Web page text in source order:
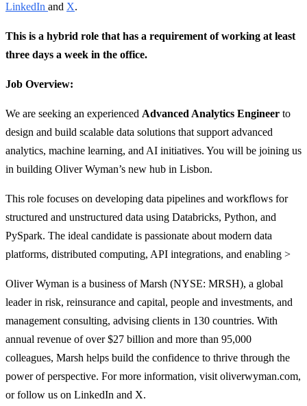
LinkedIn and X.
This is a hybrid role that has a requirement of working at least
three days a week in the office.
Job Overview:
We are seeking an experienced Advanced Analytics Engineer to
design and build scalable data solutions that support advanced
analytics, machine learning, and AI initiatives. You will be joining us
in building Oliver Wyman’s new hub in Lisbon.
This role focuses on developing data pipelines and workflows for
structured and unstructured data using Databricks, Python, and
PySpark. The ideal candidate is passionate about modern data
platforms, distributed computing, API integrations, and enabling >
Oliver Wyman is a business of Marsh (NYSE: MRSH), a global
leader in risk, reinsurance and capital, people and investments, and
management consulting, advising clients in 130 countries. With
annual revenue of over $27 billion and more than 95,000
colleagues, Marsh helps build the confidence to thrive through the
power of perspective. For more information, visit oliverwyman.com,
or follow us on LinkedIn and X.